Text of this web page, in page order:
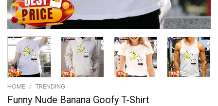
HOME / TRENDING
Funny Nude Banana Goofy T-Shirt